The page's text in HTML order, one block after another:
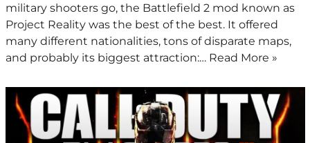
military shooters go, the Battlefield 2 mod known as
Project Reality was the best of the best. It offered
many different nationalities, tons of disparate maps,
and probably its biggest attraction:… Read More »